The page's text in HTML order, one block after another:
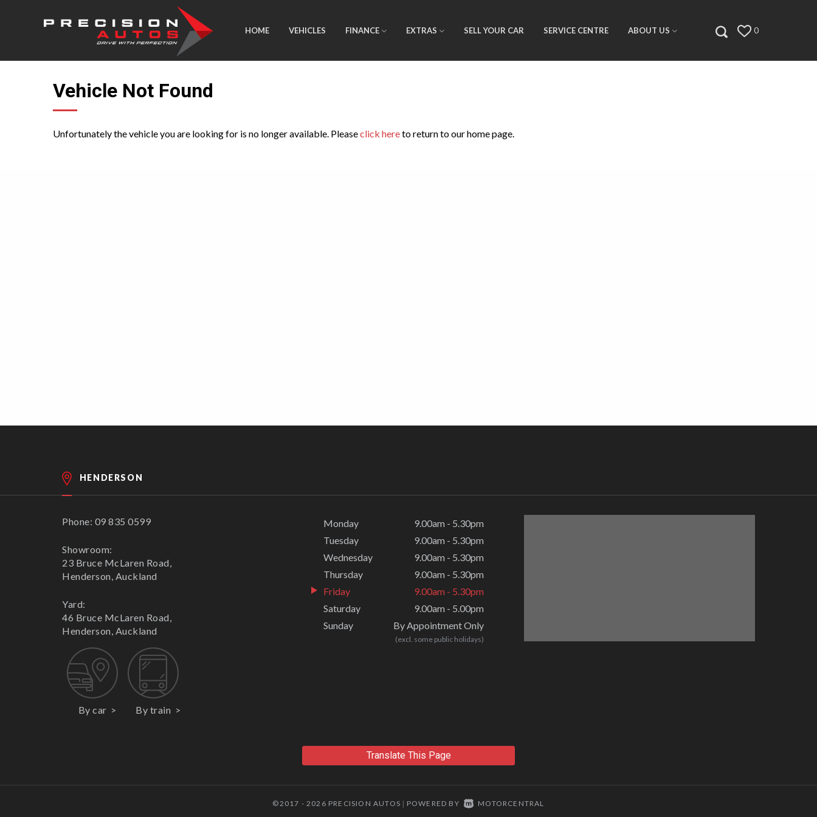
HOME VEHICLES FINANCE EXTRAS SELL YOUR CAR SERVICE CENTRE ABOUT US 0
Vehicle Not Found
Unfortunately the vehicle you are looking for is no longer available. Pleaseclick hereto return to our home page.
HENDERSON
Phone: 09 835 0599
Showroom:
23 Bruce McLaren Road,
Henderson, Auckland
Yard:
46 Bruce McLaren Road,
Henderson, Auckland
By car By train
Monday
9.00am - 5.30pm
Tuesday
9.00am - 5.30pm
Wednesday
9.00am - 5.30pm
Thursday
9.00am - 5.30pm
Friday
9.00am - 5.30pm
Saturday
9.00am - 5.00pm
Sunday
By Appointment Only
(excl. some public holidays)
Translate This Page
©2017 - 2026 PRECISION AUTOS | POWERED BY MOTORCENTRAL